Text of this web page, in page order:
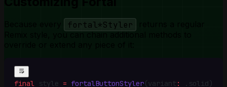
fortal*Styler
final style = fortalButtonStyler(variant: . solid)